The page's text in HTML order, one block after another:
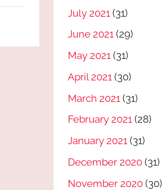
July 2021 (31)
June 2021 (29)
May 2021 (31)
April 2021 (30)
March 2021 (31)
February 2021 (28)
January 2021 (31)
December 2020 (31)
November 2020 (30)